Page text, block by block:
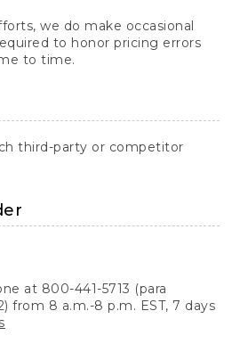
we do make occasional
to honor pricing errors
to time.
third-party or competitor
at 800-441-5713 (para
from 8 a.m.-8 p.m. EST, 7 days